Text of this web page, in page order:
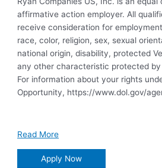
affirmative action employer. All
receive consideration for
race, color, religion, sex, sexual
national origin, disability, protected
any other characteristic protected by
For information about your rights
Opportunity, https://www.dol.gov/
Read More
Apply Now